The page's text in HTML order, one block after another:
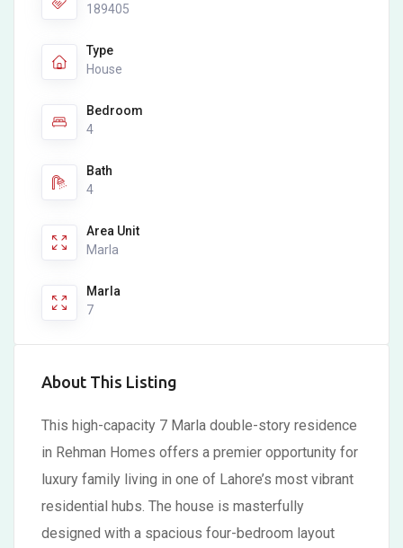
189405
Type
House
Bedroom
4
Bath
4
Area Unit
Marla
Marla
7
About This Listing
This high-capacity 7 Marla double-story residence
in Rehman Homes offers a premier opportunity for
luxury family living in one of Lahore’s most vibrant
residential hubs. The house is masterfully
designed with a spacious four-bedroom layout